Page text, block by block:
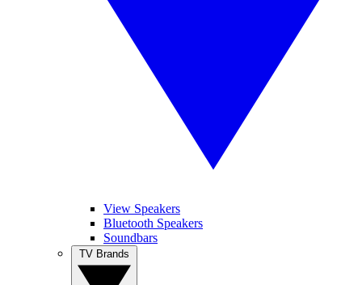
View Speakers
Bluetooth Speakers
Soundbars